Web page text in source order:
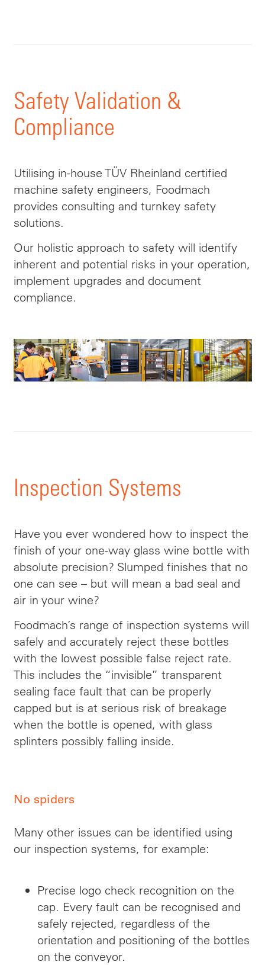
Safety Validation &
Compliance
Utilising in-house TÜV Rheinland certified
machine safety engineers, Foodmach
provides consulting and turnkey safety
solutions.
Our holistic approach to safety will identify
inherent and potential risks in your operation,
implement upgrades and document
compliance.
Inspection Systems
Have you ever wondered how to inspect the
finish of your one-way glass wine bottle with
absolute precision? Slumped finishes that no
one can see – but will mean a bad seal and
air in your wine?
Foodmach’s range of inspection systems will
safely and accurately reject these bottles
with the lowest possible false reject rate.
This includes the “invisible” transparent
sealing face fault that can be properly
capped but is at serious risk of breakage
when the bottle is opened, with glass
splinters possibly falling inside.
No spiders
Many other issues can be identified using
our inspection systems, for example:
Precise logo check recognition on the
cap. Every fault can be recognised and
safely rejected, regardless of the
orientation and positioning of the bottles
on the conveyor.